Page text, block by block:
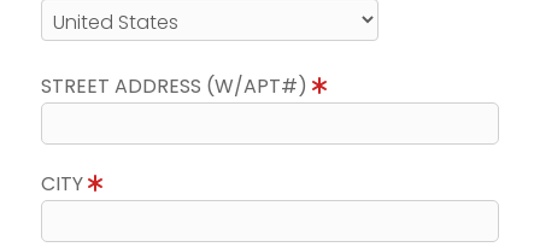
STREET ADDRESS (W/APT#)
CITY